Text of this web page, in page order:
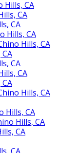
Hills, CA
CA
CA
Hills, CA
Hills, CA
CA
CA
Hills, CA
Hills, CA
Hills, CA
CA
CA